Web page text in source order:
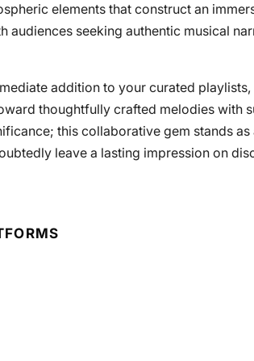
elements that construct an
audiences seeking authentic musical
addition to your curated
thoughtfully crafted melodies with
this collaborative gem stands as
leave a lasting impression on